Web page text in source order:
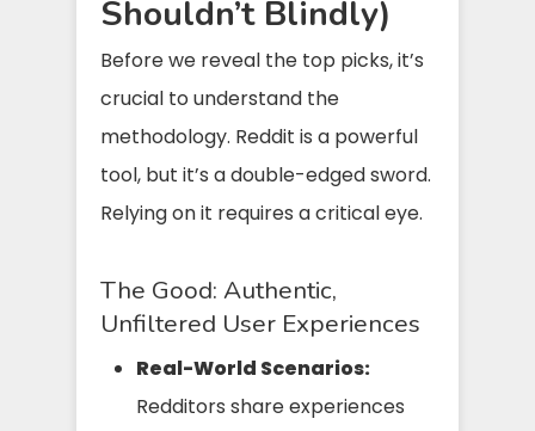
Shouldn’t Blindly)
Before we reveal the top picks, it’s
crucial to understand the
methodology. Reddit is a powerful
tool, but it’s a double-edged sword.
Relying on it requires a critical eye.
The Good: Authentic,
Unfiltered User Experiences
Real-World Scenarios:
Redditors share experiences